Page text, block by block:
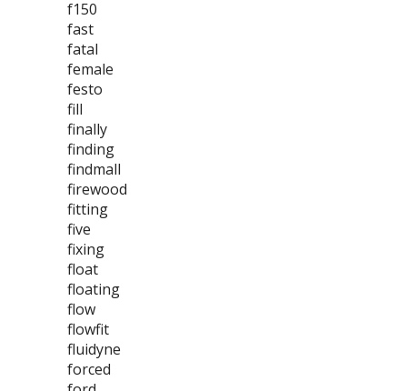
f150
fast
fatal
female
festo
fill
finally
finding
findmall
firewood
fitting
five
fixing
float
floating
flow
flowfit
fluidyne
forced